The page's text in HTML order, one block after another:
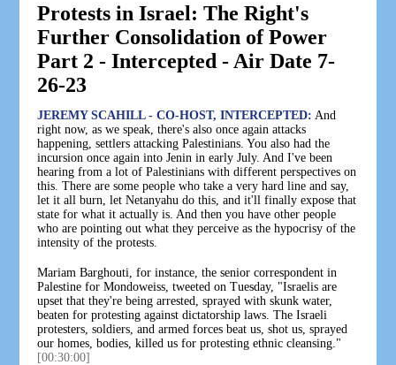
Protests in Israel: The Right's
Further Consolidation of Power
Part 2 - Intercepted - Air Date 7-
26-23
JEREMY SCAHILL - CO-HOST, INTERCEPTED: And
right now, as we speak, there's also once again attacks
happening, settlers attacking Palestinians. You also had the
incursion once again into Jenin in early July. And I've been
hearing from a lot of Palestinians with different perspectives on
this. There are some people who take a very hard line and say,
let it all burn, let Netanyahu do this, and it'll finally expose that
state for what it actually is. And then you have other people
who are pointing out what they perceive as the hypocrisy of the
intensity of the protests.
Mariam Barghouti, for instance, the senior correspondent in
Palestine for Mondoweiss, tweeted on Tuesday, "Israelis are
upset that they're being arrested, sprayed with skunk water,
beaten for protesting against dictatorship laws. The Israeli
protesters, soldiers, and armed forces beat us, shot us, sprayed
our homes, bodies, killed us for protesting ethnic cleansing."
[00:30:00]